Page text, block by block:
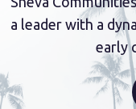
a leader with a
early